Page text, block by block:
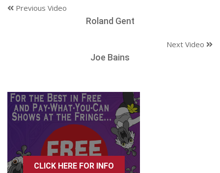
Previous Video
Roland Gent
Next Video
Joe Bains
CLICK HERE FOR INFO